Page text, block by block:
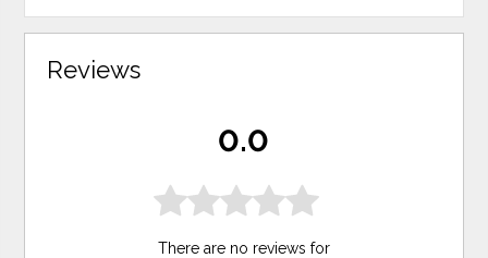
Reviews
0.0
There are no reviews for